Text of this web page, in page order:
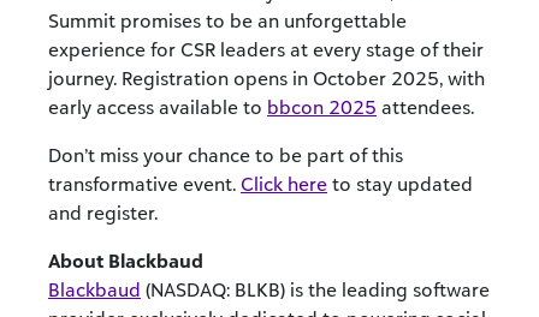
Summit promises to be an unforgettable
experience for CSR leaders at every stage of their
journey. Registration opens in October 2025, with
early access available to bbcon 2025 attendees.
Don’t miss your chance to be part of this
transformative event. Click here to stay updated
and register.
About Blackbaud
Blackbaud (NASDAQ: BLKB) is the leading software